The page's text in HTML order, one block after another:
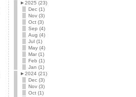
►2025 (23)
Dec (1)
Nov (3)
Oct (3)
Sep (4)
Aug (4)
Jul (1)
May (4)
Mar (1)
Feb (1)
Jan (1)
►2024 (21)
Dec (3)
Nov (3)
Oct (1)